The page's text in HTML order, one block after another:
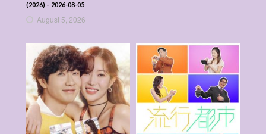
(2026) – 2026-08-05
August 5, 2026